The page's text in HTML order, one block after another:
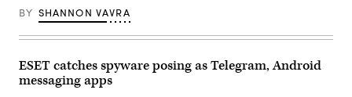
Jaap
Arriens/NurPhoto)
BY SHANNON VAVRA
ESET catches spyware posing as Telegram, Android
messaging apps